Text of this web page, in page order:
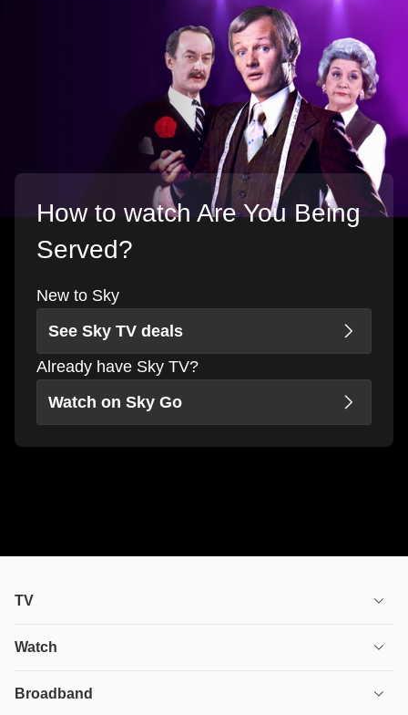
How to watch Are You Being
Served?
New to Sky
See Sky TV deals
Already have Sky TV?
Watch on Sky Go
TV
TV plans
Watch
House of the Dragon
Broadband